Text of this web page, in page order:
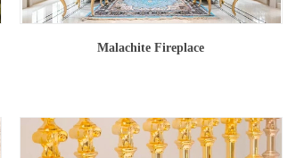
Malachite Fireplace